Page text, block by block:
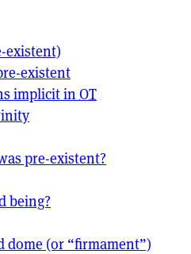
existent)
existent
implicit in OT
pre-existent?
being?
dome (or “firmament”)